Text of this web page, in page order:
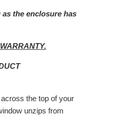
the enclosure has
the top of your
unzips from